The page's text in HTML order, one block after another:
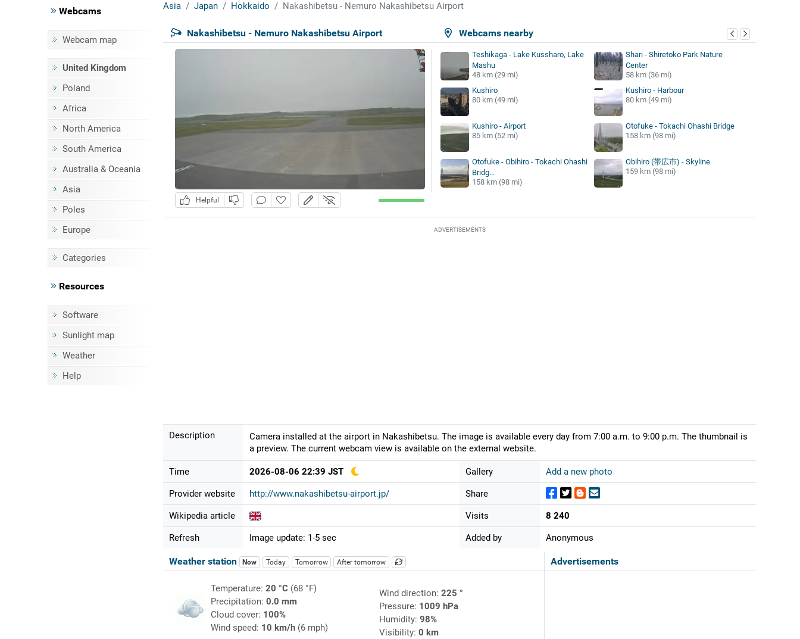
Webcams
Webcam map
United Kingdom
Poland
Africa
North America
South America
Australia & Oceania
Asia
Poles
Europe
Categories
Resources
Software
Sunlight map
Weather
Help
Asia Japan Hokkaido Nakashibetsu - Nemuro Nakashibetsu Airport
Webcams nearby
Nakashibetsu - Nemuro Nakashibetsu Airport
Helpful
Teshikaga - Lake Kussharo, Lake
Mashu
48 km (29 mi)
Shari - Shiretoko Park Nature
Center
58 km (36 mi)
Kushiro
80 km (49 mi)
Kushiro - Harbour
80 km (49 mi)
Kushiro - Airport
85 km (52 mi)
Otofuke - Tokachi Ohashi Bridge
158 km (98 mi)
Otofuke - Obihiro - Tokachi Ohashi
Bridg...
158 km (98 mi)
Obihiro (帯広市) - Skyline
159 km (98 mi)
ADVERTISEMENTS
Description
Camera installed at the airport in Nakashibetsu. The image is available every day from 7:00 a.m. to 9:00 p.m. The thumbnail is
a preview. The current webcam view is available on the external website.
Time 2026-08-06 22:39 JST
Provider website http://www.nakashibetsu-airport.jp/
Wikipedia article
Refresh Image update: 1-5 sec
Gallery Add a new photo
Share
Visits 8 240
Added by Anonymous
Advertisements
Weather station Now Today Tomorrow After tomorrow
Temperature: 20 °C(68 °F)
Precipitation: 0.0 mm
Cloud cover: 100%
Wind speed: 10 km/h(6 mph)
Wind direction: 225 °
Pressure: 1009 hPa
Humidity: 98%
Visibility: 0 km